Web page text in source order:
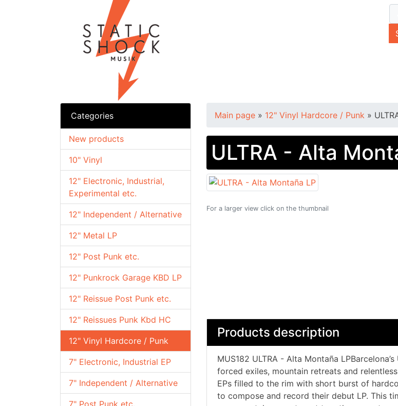
Categories
10" Vinyl
12" Electronic, Industrial,
Experimental etc.
12" Independent / Alternative
12" Metal LP
12" Post Punk etc.
12" Punkrock Garage KBD LP
12" Reissue Post Punk etc.
12" Reissues Punk Kbd HC
12" Vinyl Hardcore / Punk
7" Electronic, Industrial EP
7" Independent / Alternative
7" Post Punk etc.
New products
Main page » 12" Vinyl Hardcore / Punk »
ULTRA - Alta
For a larger view click on the thumbnail
Products description
MUS182 ULTRA - Alta Montaña
forced exiles, mountain retreats and
EPs filled to the rim with short burst of
to compose and record their debut LP. This